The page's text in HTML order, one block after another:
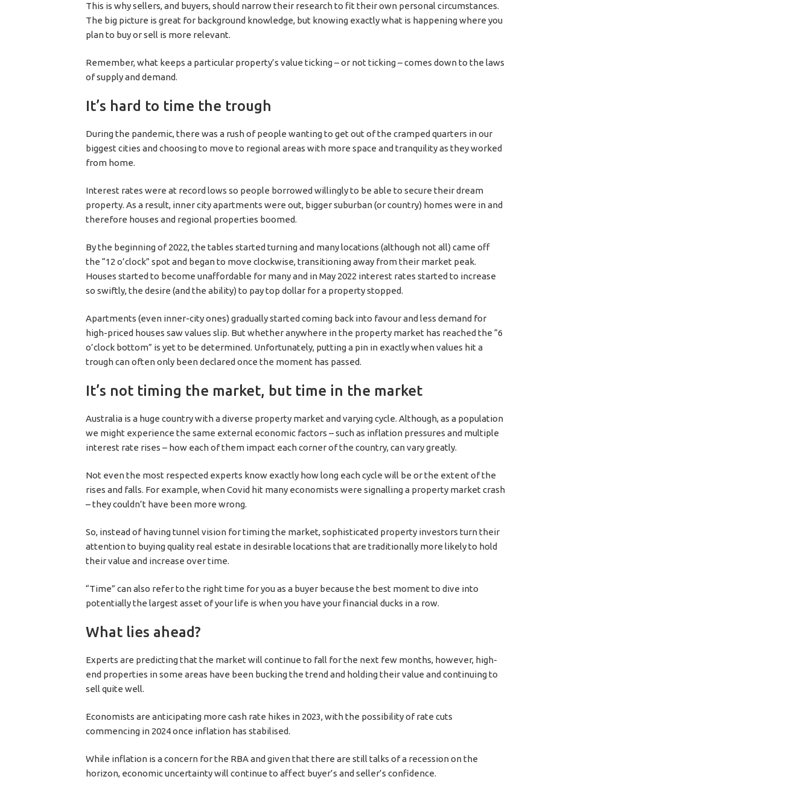
This is why sellers, and buyers, should narrow their research to fit their own personal circumstances.
The big picture is great for background knowledge, but knowing exactly what is happening where you
plan to buy or sell is more relevant.
Remember, what keeps a particular property’s value ticking – or not ticking – comes down to the laws
of supply and demand.
It’s hard to time the trough
During the pandemic, there was a rush of people wanting to get out of the cramped quarters in our
biggest cities and choosing to move to regional areas with more space and tranquility as they worked
from home.
Interest rates were at record lows so people borrowed willingly to be able to secure their dream
property. As a result, inner city apartments were out, bigger suburban (or country) homes were in and
therefore houses and regional properties boomed.
By the beginning of 2022, the tables started turning and many locations (although not all) came off
the “12 o’clock” spot and began to move clockwise, transitioning away from their market peak.
Houses started to become unaffordable for many and in May 2022 interest rates started to increase
so swiftly, the desire (and the ability) to pay top dollar for a property stopped.
Apartments (even inner-city ones) gradually started coming back into favour and less demand for
high-priced houses saw values slip. But whether anywhere in the property market has reached the “6
o’clock bottom” is yet to be determined. Unfortunately, putting a pin in exactly when values hit a
trough can often only been declared once the moment has passed.
It’s not timing the market, but time in the market
Australia is a huge country with a diverse property market and varying cycle. Although, as a population
we might experience the same external economic factors – such as inflation pressures and multiple
interest rate rises – how each of them impact each corner of the country, can vary greatly.
Not even the most respected experts know exactly how long each cycle will be or the extent of the
rises and falls. For example, when Covid hit many economists were signalling a property market crash
– they couldn’t have been more wrong.
So, instead of having tunnel vision for timing the market, sophisticated property investors turn their
attention to buying quality real estate in desirable locations that are traditionally more likely to hold
their value and increase over time.
“Time” can also refer to the right time for you as a buyer because the best moment to dive into
potentially the largest asset of your life is when you have your financial ducks in a row.
What lies ahead?
Experts are predicting that the market will continue to fall for the next few months, however, high-
end properties in some areas have been bucking the trend and holding their value and continuing to
sell quite well.
Economists are anticipating more cash rate hikes in 2023, with the possibility of rate cuts
commencing in 2024 once inflation has stabilised.
While inflation is a concern for the RBA and given that there are still talks of a recession on the
horizon, economic uncertainty will continue to affect buyer’s and seller’s confidence.